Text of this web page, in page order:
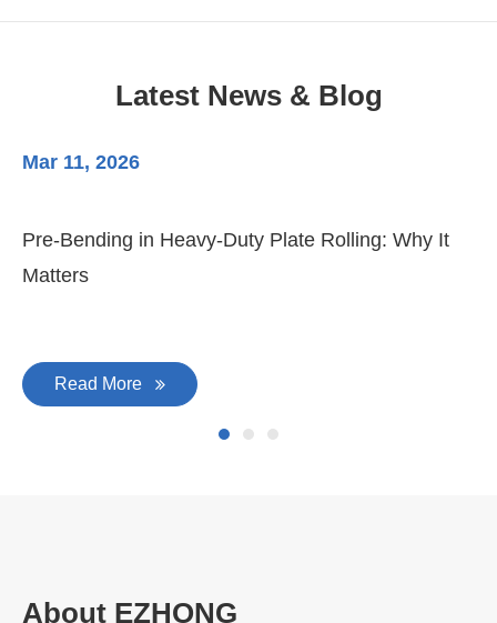
Latest News & Blog
Mar 11, 2026
Pre-Bending in Heavy-Duty Plate Rolling: Why It
Matters
Read More
About EZHONG